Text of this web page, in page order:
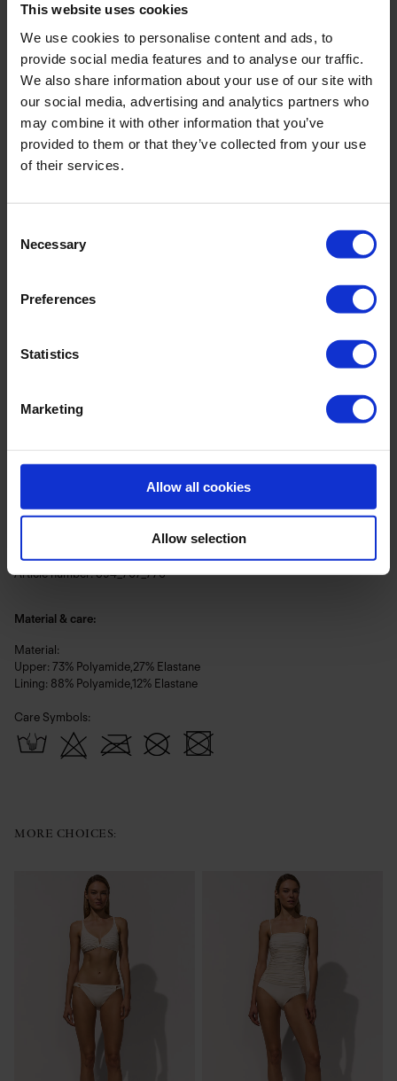
This website uses cookies
We use cookies to personalise content and ads, to
provide social media features and to analyse our traffic.
We also share information about your use of our site with
our social media, advertising and analytics partners who
may combine it with other information that you’ve
provided to them or that they’ve collected from your use
of their services.
Selection
Necessary
Preferences
Statistics
Marketing
Allow all cookies
Allow selection
- integrated underwire
Article number: 5240_707_776
Material & care:
Material:
Lining: 85% Polyamide,15% Elastane
Care Symbols:
Souflée ist eine Hommage an Leichtigkeit – an Berührung, Ton und
Silk White – ein warmes, natürliches Weiß mit dezenter Luminosität,
Voll gefüttert für optimalen Tragekomfort.
Article number: 894_707_776
Material & care:
Material:
Upper: 73% Polyamide,27% Elastane
Lining: 88% Polyamide,12% Elastane
Care Symbols:
MORE CHOICES: